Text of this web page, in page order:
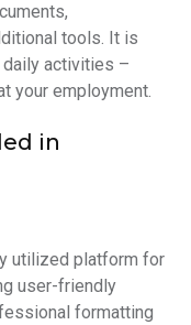
tools. It is
activities –
your employment.
in
utilized platform for
user-friendly
formatting